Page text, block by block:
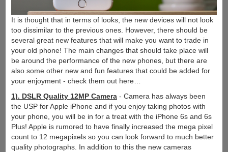
It is thought that in terms of looks, the new devices will not look
too dissimilar to the previous ones. However, there should be
several great new features that will make you want to trade in
your old phone! The main changes that should take place will
be around the performance of the new phones, but there are
also some other new and fun features that could be added for
your enjoyment - check them out here…
1). DSLR Quality 12MP Camera- Camera has always been
the USP for Apple iPhone and if you enjoy taking photos with
your phone, you will be in for a treat with the iPhone 6s and 6s
Plus! Apple is rumored to have finally increased the mega pixel
count to 12 megapixels so you can look forward to much better
quality photographs. In addition to this the new cameras